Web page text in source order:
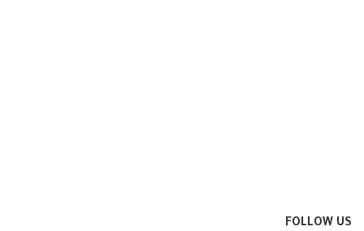
FOLLOW US